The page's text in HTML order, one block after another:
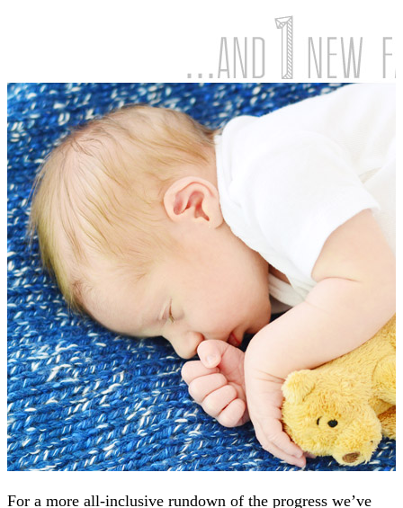
For a more all-inclusive rundown of the progress we’ve